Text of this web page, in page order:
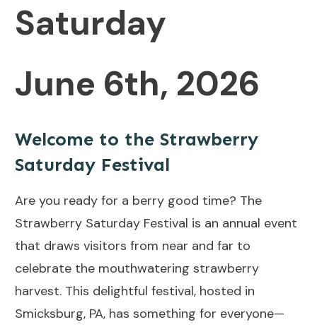
Saturday
June 6th, 2026
Welcome to the Strawberry
Saturday Festival
Are you ready for a berry good time? The
Strawberry Saturday Festival is an annual event
that draws visitors from near and far to
celebrate the mouthwatering strawberry
harvest. This delightful festival, hosted in
Smicksburg, PA, has something for everyone—